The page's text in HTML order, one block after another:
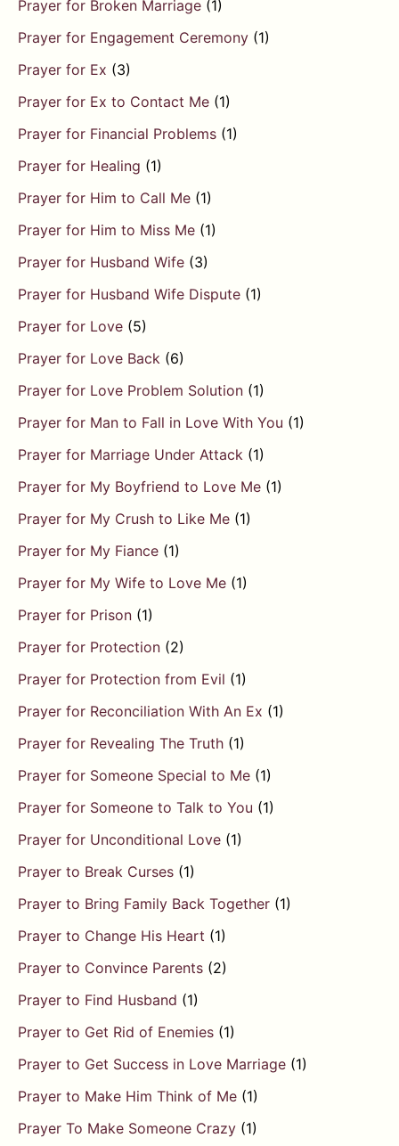
Prayer for Broken Marriage (1)
Prayer for Engagement Ceremony (1)
Prayer for Ex (3)
Prayer for Ex to Contact Me (1)
Prayer for Financial Problems (1)
Prayer for Healing (1)
Prayer for Him to Call Me (1)
Prayer for Him to Miss Me (1)
Prayer for Husband Wife (3)
Prayer for Husband Wife Dispute (1)
Prayer for Love (5)
Prayer for Love Back (6)
Prayer for Love Problem Solution (1)
Prayer for Man to Fall in Love With You (1)
Prayer for Marriage Under Attack (1)
Prayer for My Boyfriend to Love Me (1)
Prayer for My Crush to Like Me (1)
Prayer for My Fiance (1)
Prayer for My Wife to Love Me (1)
Prayer for Prison (1)
Prayer for Protection (2)
Prayer for Protection from Evil (1)
Prayer for Reconciliation With An Ex (1)
Prayer for Revealing The Truth (1)
Prayer for Someone Special to Me (1)
Prayer for Someone to Talk to You (1)
Prayer for Unconditional Love (1)
Prayer to Break Curses (1)
Prayer to Bring Family Back Together (1)
Prayer to Change His Heart (1)
Prayer to Convince Parents (2)
Prayer to Find Husband (1)
Prayer to Get Rid of Enemies (1)
Prayer to Get Success in Love Marriage (1)
Prayer to Make Him Think of Me (1)
Prayer To Make Someone Crazy (1)